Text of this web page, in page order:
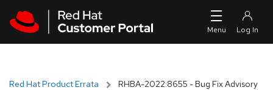
Red Hat Product Errata RHBA-2022:8655 - Bug Fix Advisory